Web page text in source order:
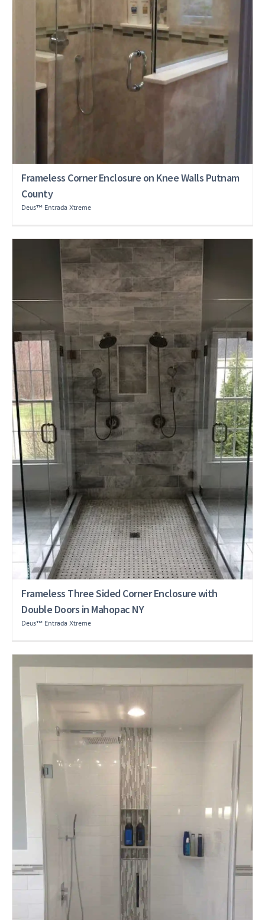
Frameless Corner Enclosure on Knee Walls Putnam
County
Deus™ Entrada Xtreme
Frameless Three Sided Corner Enclosure with
Double Doors in Mahopac NY
Deus™ Entrada Xtreme